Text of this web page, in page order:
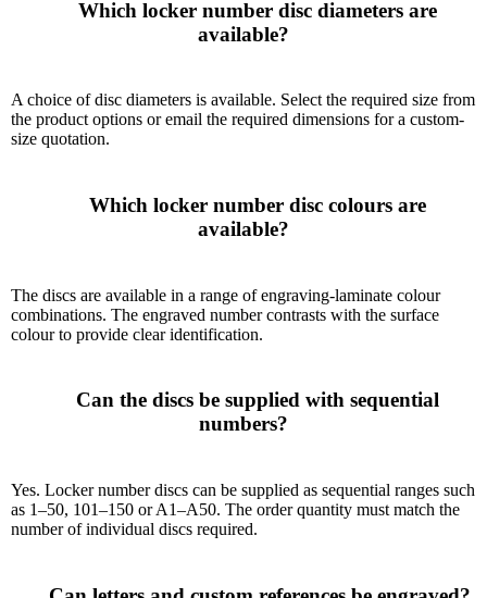
available?
A choice of disc diameters is available. Select the required size from
the product options or email the required dimensions for a custom-
size quotation.
available?
The discs are available in a range of engraving-laminate colour
combinations. The engraved number contrasts with the surface
colour to provide clear identification.
numbers?
Yes. Locker number discs can be supplied as sequential ranges such
as 1–50, 101–150 or A1–A50. The order quantity must match the
number of individual discs required.